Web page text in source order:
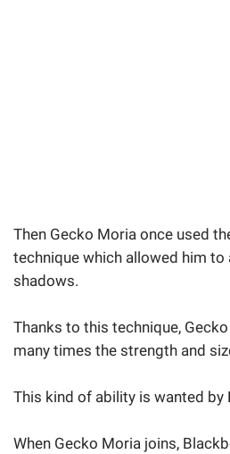
Then Gecko Moria once used
technique which allowed him to
shadows.
Thanks to this technique,
many times the strength and
This kind of ability is wanted by
When Gecko Moria joins,